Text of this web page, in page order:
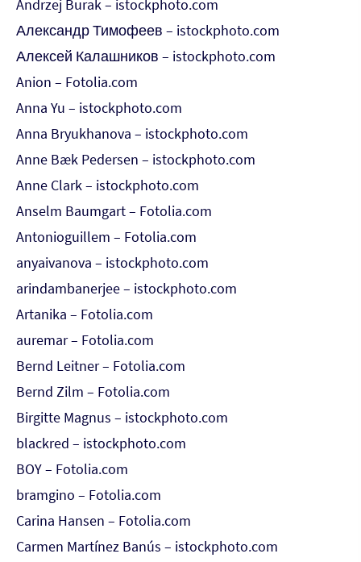
Andrzej Burak – istockphoto.com
Александр Тимофеев – istockphoto.com
Алексей Калашников – istockphoto.com
Anion – Fotolia.com
Anna Yu – istockphoto.com
Anna Bryukhanova – istockphoto.com
Anne Bæk Pedersen – istockphoto.com
Anne Clark – istockphoto.com
Anselm Baumgart – Fotolia.com
Antonioguillem – Fotolia.com
anyaivanova – istockphoto.com
arindambanerjee – istockphoto.com
Artanika – Fotolia.com
auremar – Fotolia.com
Bernd Leitner – Fotolia.com
Bernd Zilm – Fotolia.com
Birgitte Magnus – istockphoto.com
blackred – istockphoto.com
BOY – Fotolia.com
bramgino – Fotolia.com
Carina Hansen – Fotolia.com
Carmen Martínez Banús – istockphoto.com